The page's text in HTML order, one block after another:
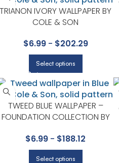
TRIANON IVORY WALLPAPER BY
COLE & SON
$6.99- $202.29
Select options
TWEED BLUE WALLPAPER –
FOUNDATION COLLECTION BY
$6.99 - $188.12
Select options